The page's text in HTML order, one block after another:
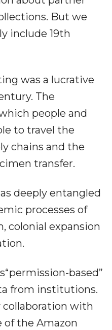
But we
include 19th
was a lucrative
The
people and
to travel the
chains and the
transfer.
deeply entangled
processes of
colonial expansion
based”
from institutions.
with
of the Amazon